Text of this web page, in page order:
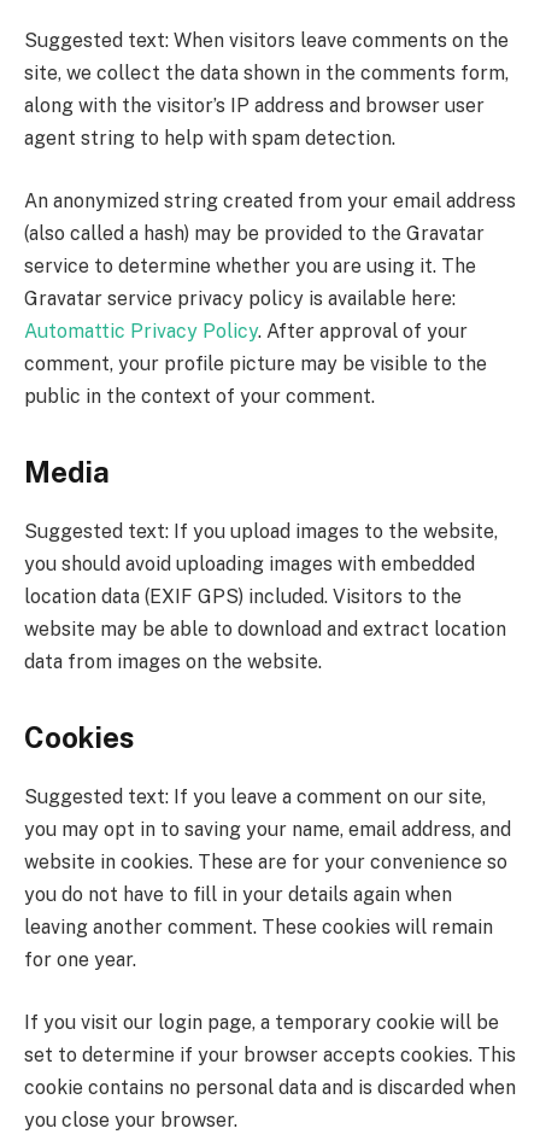
Suggested text: When visitors leave comments on the
site, we collect the data shown in the comments form,
along with the visitor’s IP address and browser user
agent string to help with spam detection.
An anonymized string created from your email address
(also called a hash) may be provided to the Gravatar
service to determine whether you are using it. The
Gravatar service privacy policy is available here:
Automattic Privacy Policy. After approval of your
comment, your profile picture may be visible to the
public in the context of your comment.
Media
Suggested text: If you upload images to the website,
you should avoid uploading images with embedded
location data (EXIF GPS) included. Visitors to the
website may be able to download and extract location
data from images on the website.
Cookies
Suggested text: If you leave a comment on our site,
you may opt in to saving your name, email address, and
website in cookies. These are for your convenience so
you do not have to fill in your details again when
leaving another comment. These cookies will remain
for one year.
If you visit our login page, a temporary cookie will be
set to determine if your browser accepts cookies. This
cookie contains no personal data and is discarded when
you close your browser.